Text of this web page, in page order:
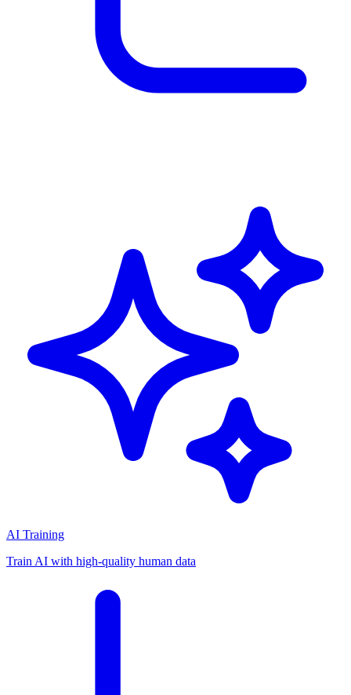
AI Training
Train AI with high-quality human data